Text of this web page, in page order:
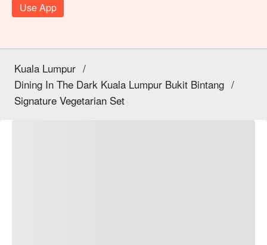
Use App
Kuala Lumpur /
Dining In The Dark Kuala Lumpur Bukit Bintang /
Signature Vegetarian Set